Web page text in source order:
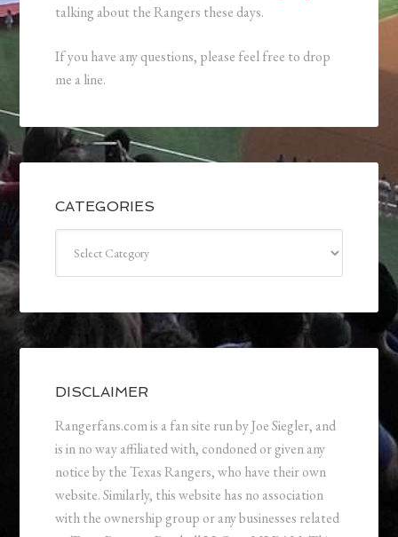
talking about the Rangers these days.
If you have any questions, please feel free to drop
me a line.
CATEGORIES
DISCLAIMER
Rangerfans.com is a fan site run by Joe Siegler, and
is in no way affiliated with, condoned or given any
notice by the Texas Rangers, who have their own
website. Similarly, this website has no association
with the ownership group or any businesses related